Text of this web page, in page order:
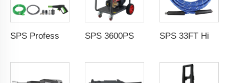
SPS 3600PSI Electric Drive Sewer Drain Water Jet Cleaning High Pressure Car Washer Machine